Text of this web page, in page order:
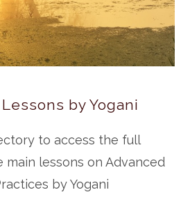
Lessons by Yogani
to access the full
lessons on Advanced
by Yogani